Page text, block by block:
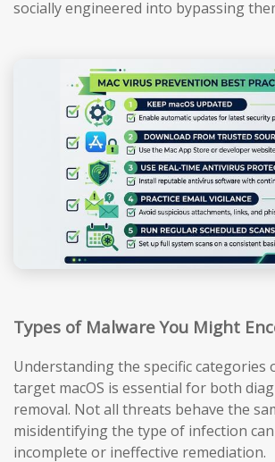
socially engineered into bypassing
Types of Malware You Might
Understanding the specific categories
target macOS is essential for both
removal. Not all threats behave the
misidentifying the type of infection
incomplete or ineffective remediation.